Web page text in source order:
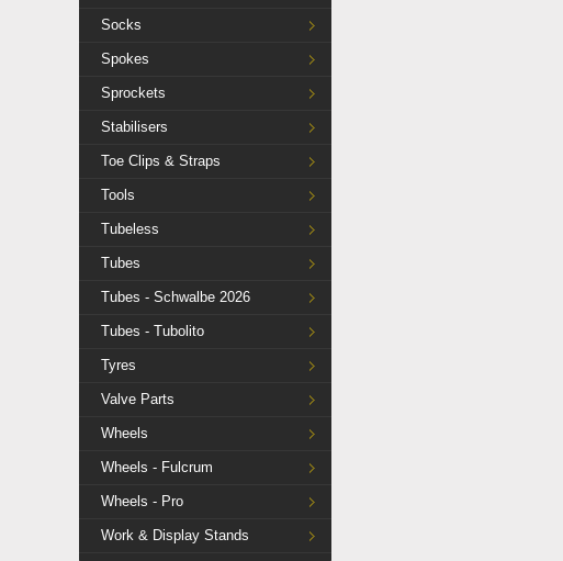
Socks
Spokes
Sprockets
Stabilisers
Toe Clips & Straps
Tools
Tubeless
Tubes
Tubes - Schwalbe 2026
Tubes - Tubolito
Tyres
Valve Parts
Wheels
Wheels - Fulcrum
Wheels - Pro
Work & Display Stands